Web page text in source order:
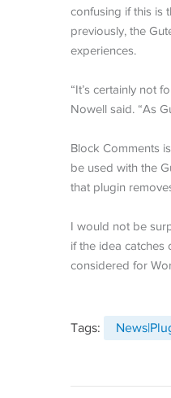
confusing if this is
previously, the
experiences.
“It’s certainly not
Nowell said. “As
Block Comments
be used with the
that plugin
I would not be
if the idea
considered for
Tags: